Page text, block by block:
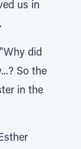
us in
did
So the
in the